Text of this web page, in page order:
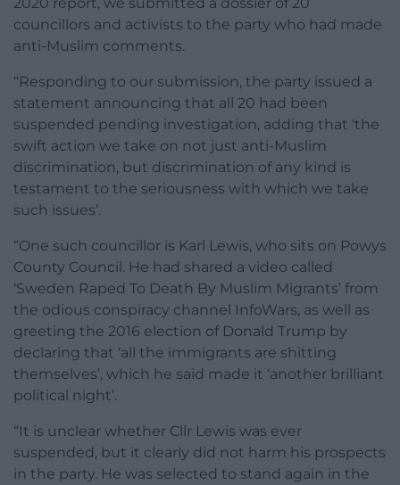
councillors and activists to the party who had made
anti-Muslim comments.
“Responding to our submission, the party issued a
statement announcing that all 20 had been
suspended pending investigation, adding that ‘the
swift action we take on not just anti-Muslim
discrimination, but discrimination of any kind is
testament to the seriousness with which we take
such issues’.
“One such councillor is Karl Lewis, who sits on Powys
County Council. He had shared a video called
‘Sweden Raped To Death By Muslim Migrants’ from
the odious conspiracy channel InfoWars, as well as
greeting the 2016 election of Donald Trump by
declaring that ‘all the immigrants are shitting
themselves’, which he said made it ‘another brilliant
political night’.
“It is unclear whether Cllr Lewis was ever
suspended, but it clearly did not harm his prospects
in the party. He was selected to stand again in the